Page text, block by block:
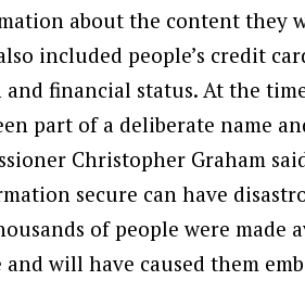
about the content they
included people’s credit
financial status. At the
part of a deliberate name
Christopher Graham
secure can have
of people were made
will have caused them